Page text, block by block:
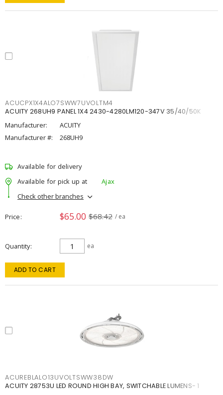
ACUCPX1X4ALO7SWW7UVOLTM4
ACUITY 268UH9 PANEL 1X4 2430-4280LM120-347V 35/40/50K
Manufacturer:
ACUITY
Manufacturer #:
268UH9
Available for delivery
Available for pick up at
Ajax
Check other branches
Price $65.00 $68.42 / ea
Quantity ea
ADD TO CART
ACUREBLALO13UVOLTSWW38DW
ACUITY 28753U LED ROUND HIGH BAY, SWITCHABLE LUMENS- 1